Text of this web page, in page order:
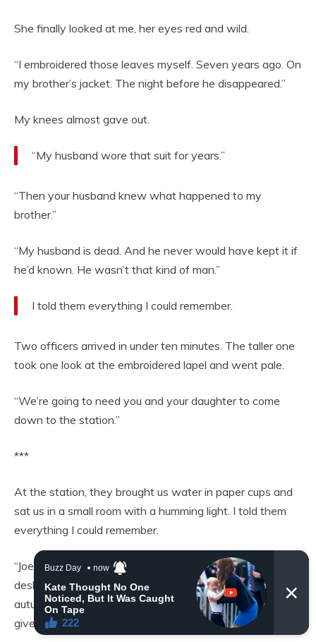
She finally looked at me, her eyes red and wild.
“I embroidered those leaves myself. Seven years ago. On
my brother’s jacket. The night before he disappeared.”
My knees almost gave out.
“My husband wore that suit for years.”
“Then your husband knew what happened to my
brother.”
“My husband is dead. And he never would have kept it if
he’d known. He wasn’t that kind of man.”
I told them everything I could remember.
Two officers arrived in under ten minutes. The taller one
took one look at the embroidered lapel and went pale.
“We’re going to need you and your daughter to come
down to the station.”
***
At the station, they brought us water in paper cups and
sat us in a small room with a humming light. I told them
everything I could remember.
“Joe worked nights at the motel,” I said. “Cleaning, front
desk, whatever they needed. He came home one
autumn evening wearing that suit and said it had been
given to him.”